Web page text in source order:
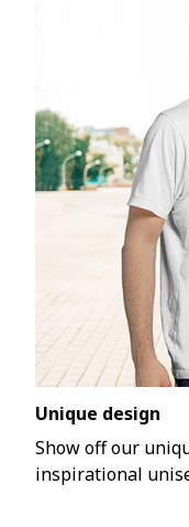
Unique design
Show off our
inspirational